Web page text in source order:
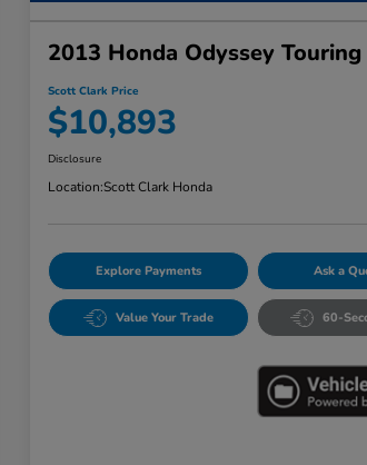
2013 Honda Odyssey Touring
Scott Clark Price
$10,893
Disclosure
Location:Scott Clark Honda
Explore Payments Ask a
Value Your Trade 60-